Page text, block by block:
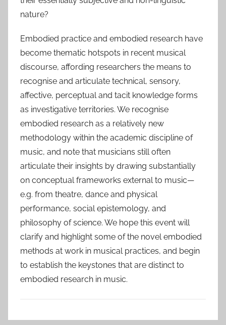
nature?
Embodied practice and embodied research have
become thematic hotspots in recent musical
discourse, affording researchers the means to
recognise and articulate technical, sensory,
affective, perceptual and tacit knowledge forms
as investigative territories. We recognise
embodied research as a relatively new
methodology within the academic discipline of
music, and note that musicians still often
articulate their insights by drawing substantially
on conceptual frameworks external to music—
e.g. from theatre, dance and physical
performance, social epistemology, and
philosophy of science. We hope this event will
clarify and highlight some of the novel embodied
methods at work in musical practices, and begin
to establish the keystones that are distinct to
embodied research in music.